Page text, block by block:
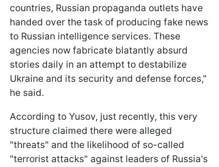
countries, Russian propaganda outlets have
handed over the task of producing fake news
to Russian intelligence services. These
agencies now fabricate blatantly absurd
stories daily in an attempt to destabilize
Ukraine and its security and defense forces,"
he said.
According to Yusov, just recently, this very
structure claimed there were alleged
"threats" and the likelihood of so-called
"terrorist attacks" against leaders of Russia's